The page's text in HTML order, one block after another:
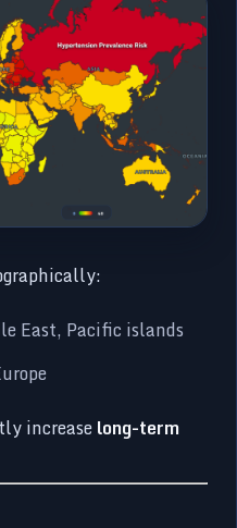
East, Pacific islands
increaselong-term